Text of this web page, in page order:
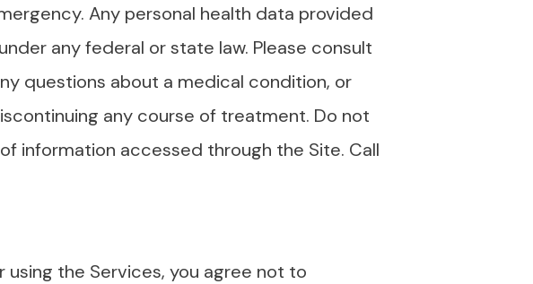
Any personal health data provided
any federal or state law. Please consult
questions about a medical condition, or
any course of treatment. Do not
information accessed through the Site. Call
the Services, you agree not to